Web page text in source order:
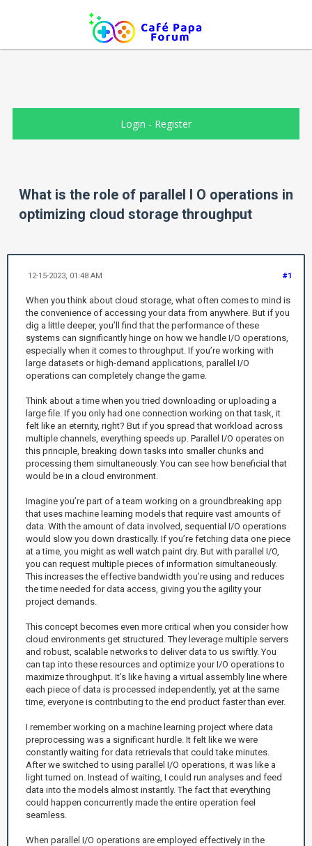
Login - Register
What is the role of parallel I O operations in
optimizing cloud storage throughput
#1
12-15-2023, 01:48 AM
When you think about cloud storage, what often comes to mind is
the convenience of accessing your data from anywhere. But if you
dig a little deeper, you’ll find that the performance of these
systems can significantly hinge on how we handle I/O operations,
especially when it comes to throughput. If you’re working with
large datasets or high-demand applications, parallel I/O
operations can completely change the game.
Think about a time when you tried downloading or uploading a
large file. If you only had one connection working on that task, it
felt like an eternity, right? But if you spread that workload across
multiple channels, everything speeds up. Parallel I/O operates on
this principle, breaking down tasks into smaller chunks and
processing them simultaneously. You can see how beneficial that
would be in a cloud environment.
Imagine you’re part of a team working on a groundbreaking app
that uses machine learning models that require vast amounts of
data. With the amount of data involved, sequential I/O operations
would slow you down drastically. If you’re fetching data one piece
at a time, you might as well watch paint dry. But with parallel I/O,
you can request multiple pieces of information simultaneously.
This increases the effective bandwidth you’re using and reduces
the time needed for data access, giving you the agility your
project demands.
This concept becomes even more critical when you consider how
cloud environments get structured. They leverage multiple servers
and robust, scalable networks to deliver data to us swiftly. You
can tap into these resources and optimize your I/O operations to
maximize throughput. It’s like having a virtual assembly line where
each piece of data is processed independently, yet at the same
time, everyone is contributing to the end product faster than ever.
I remember working on a machine learning project where data
preprocessing was a significant hurdle. It felt like we were
constantly waiting for data retrievals that could take minutes.
After we switched to using parallel I/O operations, it was like a
light turned on. Instead of waiting, I could run analyses and feed
data into the models almost instantly. The fact that everything
could happen concurrently made the entire operation feel
seamless.
When parallel I/O operations are employed effectively in the